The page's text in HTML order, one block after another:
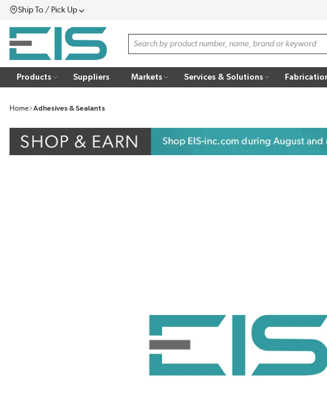
SKIP TO MAIN CONTENT
Ship To / Pick UpMenu
Site Search
Products Suppliers Markets Services & Solutions
Home Adhesives & Sealants